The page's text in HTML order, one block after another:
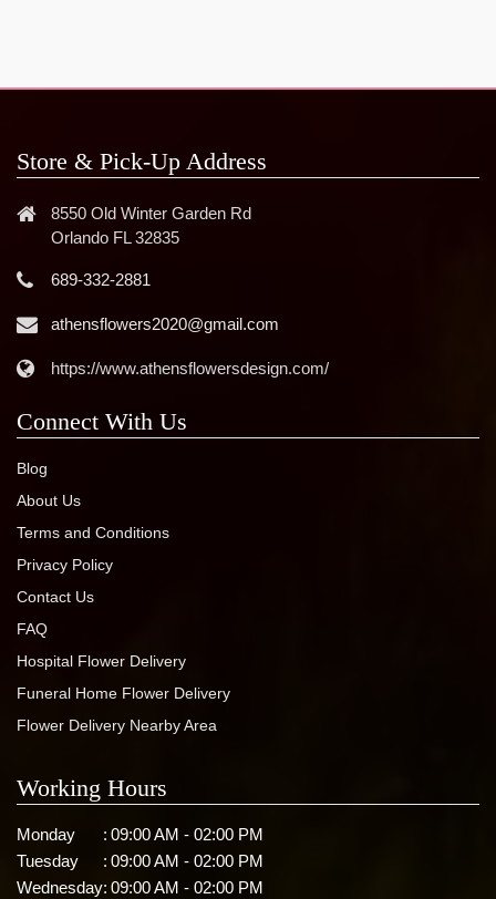
Store & Pick-Up Address
8550 Old Winter Garden Rd
Orlando FL 32835
689-332-2881
athensflowers2020@gmail.com
https://www.athensflowersdesign.com/
Connect With Us
Blog
About Us
Terms and Conditions
Privacy Policy
Contact Us
FAQ
Hospital Flower Delivery
Funeral Home Flower Delivery
Flower Delivery Nearby Area
Working Hours
Monday : 09:00 AM - 02:00 PM
Tuesday
: 09:00 AM - 02:00 PM
Wednesday: 09:00 AM - 02:00 PM